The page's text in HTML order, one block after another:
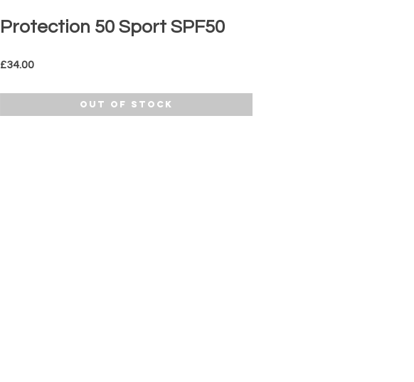
Protection 50 Sport SPF50
£34.00Price
Out of Stock